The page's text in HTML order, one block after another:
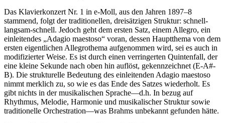
Das Klavierkonzert Nr. 1 in e-Moll, aus den Jahren 1897–8
stammend, folgt der traditionellen, dreisätzigen Struktur: schnell-
langsam-schnell. Jedoch geht dem ersten Satz, einem Allegro, ein
einleitendes „Adagio maestoso“ voran, dessen Hauptthema von dem
ersten eigentlichen Allegrothema aufgenommen wird, sei es auch in
modifizierter Weise. Es ist durch einen verringerten Quintenfall, der
eine kleine Sekunde nach oben hin auflöst, gekennzeichnet (E-A#-
B). Die strukturelle Bedeutung des einleitenden Adagio maestoso
nimmt merklich zu, so wie es das Ende des Satzes wiederholt. Es
gibt nichts in der musikalischen Sprache—d.h. In bezug auf
Rhythmus, Melodie, Harmonie und musikalischer Struktur sowie
traditionelle Orchestration—was Brahms unbekannt gefunden hätte.